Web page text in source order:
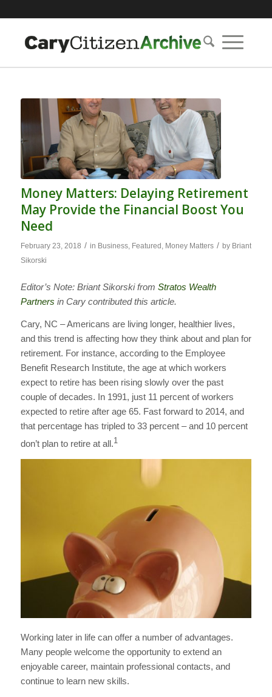
Money Matters: Delaying Retirement
May Provide the Financial Boost You
Need
February 23, 2018 / in Business, Featured Money Matters / by Briant
Sikorski
Editor’s Note: Briant Sikorski from Stratos Wealth
Partners in Cary contributed this article.
Cary, NC – Americans are living longer, healthier lives,
and this trend is affecting how they think about and plan for
retirement. For instance, according to the Employee
Benefit Research Institute, the age at which workers
expect to retire has been rising slowly over the past
couple of decades. In 1991, just 11 percent of workers
expected to retire after age 65. Fast forward to 2014, and
that percentage has tripled to 33 percent – and 10 percent
don’t plan to retire at all.1
Working later in life can offer a number of advantages.
Many people welcome the opportunity to extend an
enjoyable career, maintain professional contacts, and
continue to learn new skills.